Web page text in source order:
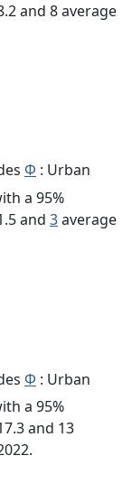
and 8 average
Φ : Urban
a 95%
and 3average
Φ : Urban
a 95%
and 13